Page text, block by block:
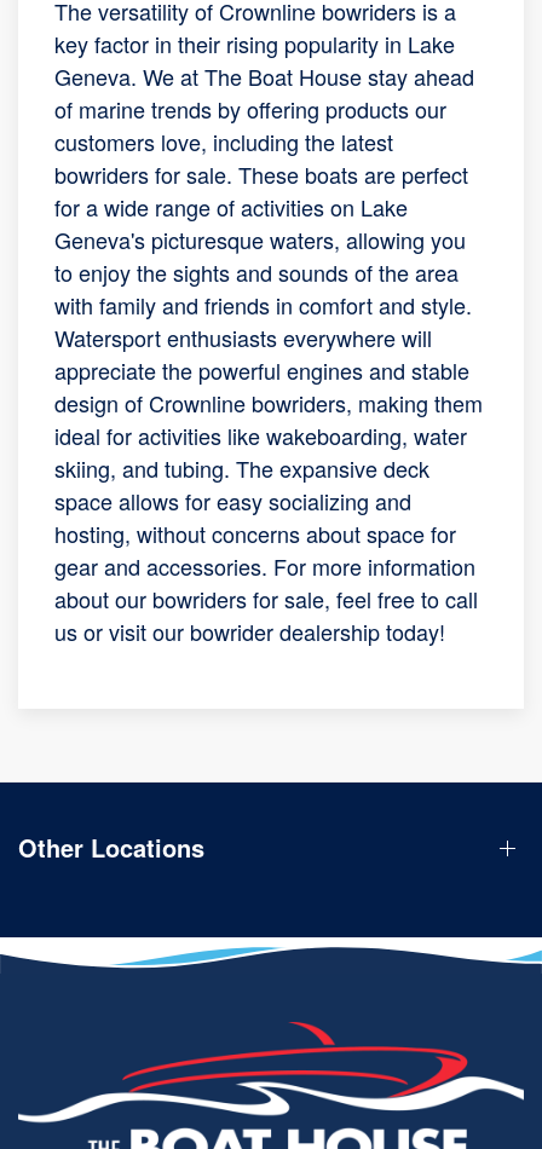
The versatility of Crownline bowriders is a
key factor in their rising popularity in Lake
Geneva. We at The Boat House stay ahead
of marine trends by offering products our
customers love, including the latest
bowriders for sale. These boats are perfect
for a wide range of activities on Lake
Geneva's picturesque waters, allowing you
to enjoy the sights and sounds of the area
with family and friends in comfort and style.
Watersport enthusiasts everywhere will
appreciate the powerful engines and stable
design of Crownline bowriders, making them
ideal for activities like wakeboarding, water
skiing, and tubing. The expansive deck
space allows for easy socializing and
hosting, without concerns about space for
gear and accessories. For more information
about our bowriders for sale, feel free to call
us or visit our bowrider dealership today!
Other Locations